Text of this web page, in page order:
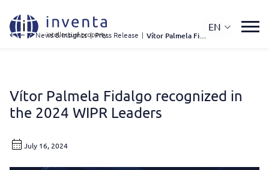
EN
IP News & Insights | Press Release | Vítor Palmela Fidalgo Recognized In The 2024 WIPR Leaders
Vítor Palmela Fidalgo recognized in
the 2024 WIPR Leaders
July 16, 2024